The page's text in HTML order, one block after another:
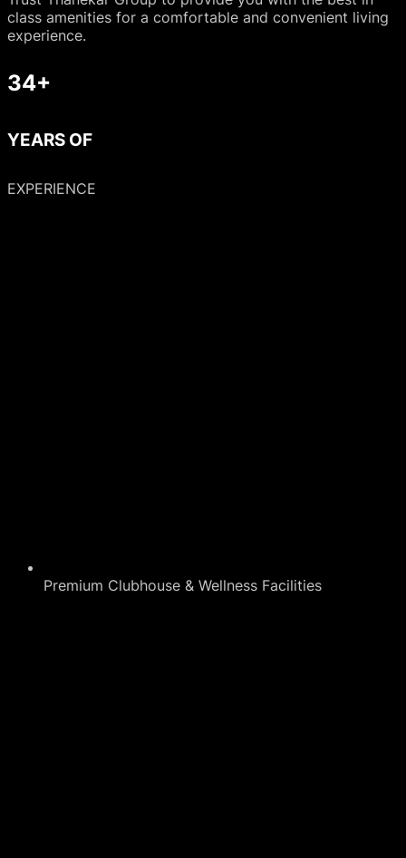
class amenities for a comfortable and convenient living
experience.
34+
YEARS OF
EXPERIENCE
Premium Clubhouse & Wellness Facilities